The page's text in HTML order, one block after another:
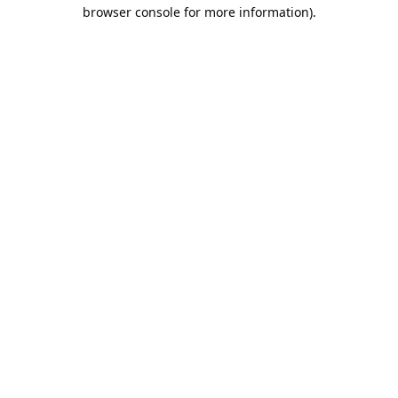
browser console for more information).